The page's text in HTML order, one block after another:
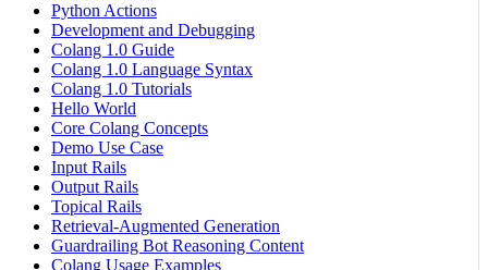
Python Actions
Development and Debugging
Colang 1.0 Guide
Colang 1.0 Language Syntax
Colang 1.0 Tutorials
Hello World
Core Colang Concepts
Demo Use Case
Input Rails
Output Rails
Topical Rails
Retrieval-Augmented Generation
Guardrailing Bot Reasoning Content
Colang Usage Examples